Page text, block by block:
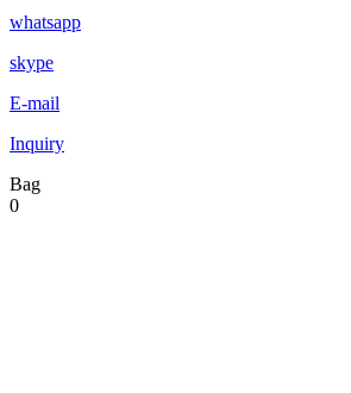
whatsapp
skype
E-mail
Inquiry
Bag
0